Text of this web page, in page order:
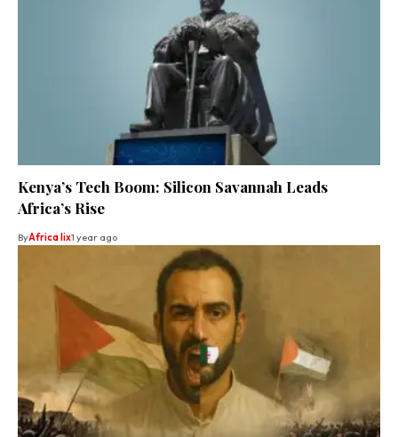
Kenya’s Tech Boom: Silicon Savannah Leads
Africa’s Rise
ByAfrica lix1 year ago